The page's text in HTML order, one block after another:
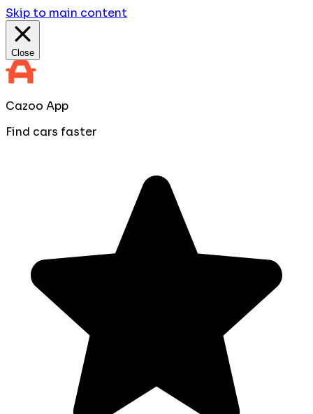
Skip to main content
Close
Cazoo App
Find cars faster